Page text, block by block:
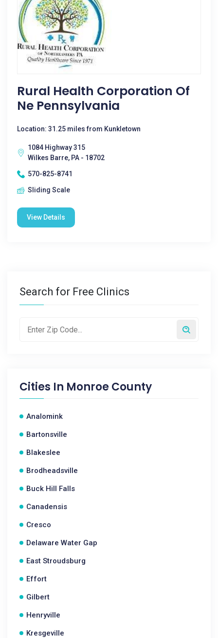
Rural Health Corporation Of
Ne Pennsylvania
Location: 31.25 miles from Kunkletown
1084 Highway 315
Wilkes Barre, PA - 18702
570-825-8741
Sliding Scale
View Details
Search for Free Clinics
Cities In Monroe County
Analomink
Bartonsville
Blakeslee
Brodheadsville
Buck Hill Falls
Canadensis
Cresco
Delaware Water Gap
East Stroudsburg
Effort
Gilbert
Henryville
Kresgeville